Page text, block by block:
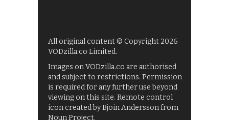
All original content © Copyright 2026
VODzilla.co Limited.
Images on VODzilla.co are authorised
and subject to restrictions. Permission
is required for any further use beyond
viewing on this site. Remote control
icon created by Bjoin Andersson from
Noun Project.